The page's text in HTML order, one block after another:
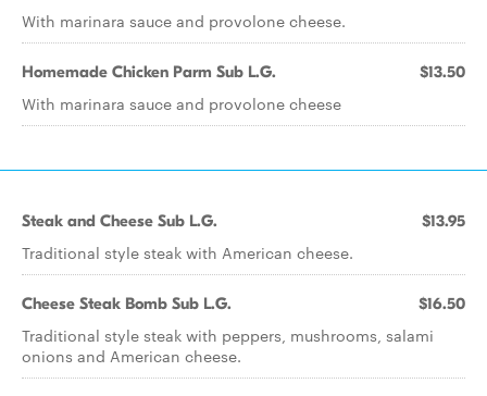
With marinara sauce and provolone cheese.
Homemade Chicken Parm Sub L.G. $13.50
With marinara sauce and provolone cheese
Steak and Cheese Sub L.G. $13.95
Traditional style steak with American cheese.
Cheese Steak Bomb Sub L.G. $16.50
Traditional style steak with peppers, mushrooms, salami
onions and American cheese.